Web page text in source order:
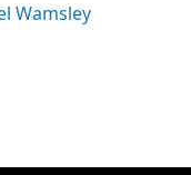
Wamsley